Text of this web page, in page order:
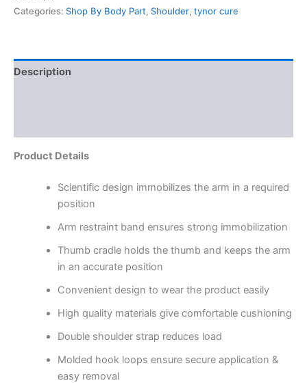
Categories: Shop By Body Part, Shoulder, tynor cure
Description
Product Details
Scientific design immobilizes the arm in a required
position
Arm restraint band ensures strong immobilization
Thumb cradle holds the thumb and keeps the arm
in an accurate position
Convenient design to wear the product easily
High quality materials give comfortable cushioning
Double shoulder strap reduces load
Molded hook loops ensure secure application &
easy removal